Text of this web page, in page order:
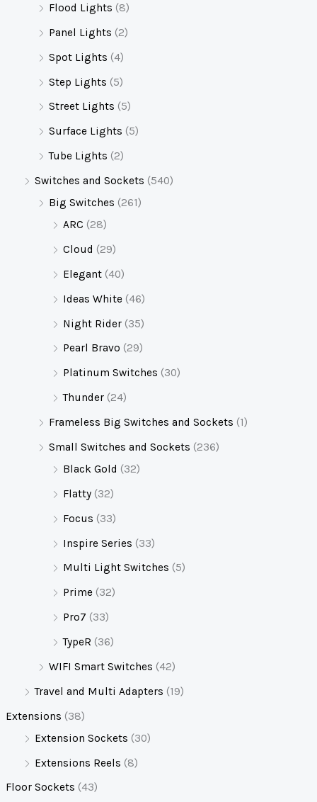
Flood Lights (8)
Panel Lights (2)
Spot Lights (4)
Step Lights (5)
Street Lights (5)
Surface Lights (5)
Tube Lights (2)
Switches and Sockets (540)
Big Switches (261)
ARC (28)
Cloud (29)
Elegant (40)
Ideas White (46)
Night Rider (35)
Pearl Bravo (29)
Platinum Switches (30)
Thunder (24)
Frameless Big Switches and Sockets (1)
Small Switches and Sockets (236)
Black Gold (32)
Flatty (32)
Focus (33)
Inspire Series (33)
Multi Light Switches (5)
Prime (32)
Pro7 (33)
TypeR (36)
WIFI Smart Switches (42)
Travel and Multi Adapters (19)
Extensions (38)
Extension Sockets (30)
Extensions Reels (8)
Floor Sockets (43)